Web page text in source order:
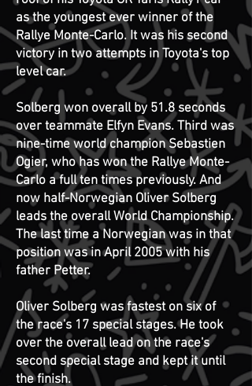
as the youngest ever winner of the
Rallye Monte-Carlo. It was his second
victory in two attempts in Toyota's top
level car.
Solberg won overall by 51.8 seconds
over teammate Elfyn Evans. Third was
nine-time world champion Sebastien
Ogier, who has won the Rallye Monte-
Carlo a full ten times previously. And
now half-Norwegian Oliver Solberg
leads the overall World Championship.
The last time a Norwegian was in that
position was in April 2005 with his
father Petter.
Oliver Solberg was fastest on six of
the race's 17 special stages. He took
over the overall lead on the race's
second special stage and kept it until
the finish.